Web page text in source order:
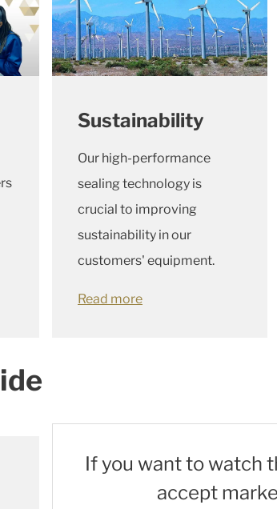
Sustainability
Our high-performance
sealing technology is
crucial to improving
sustainability in our
customers' equipment.
Read more
If you want to watch
accept